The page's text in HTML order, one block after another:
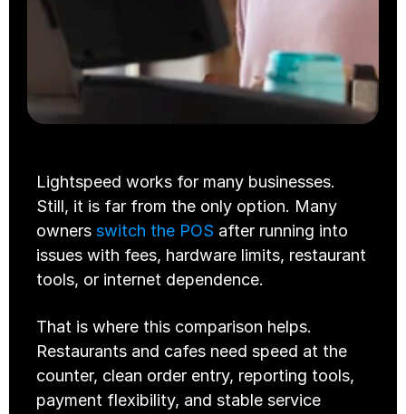
Lightspeed works for many businesses.
Still, it is far from the only option. Many
owners switch the POS after running into
issues with fees, hardware limits, restaurant
tools, or internet dependence.
That is where this comparison helps.
Restaurants and cafes need speed at the
counter, clean order entry, reporting tools,
payment flexibility, and stable service